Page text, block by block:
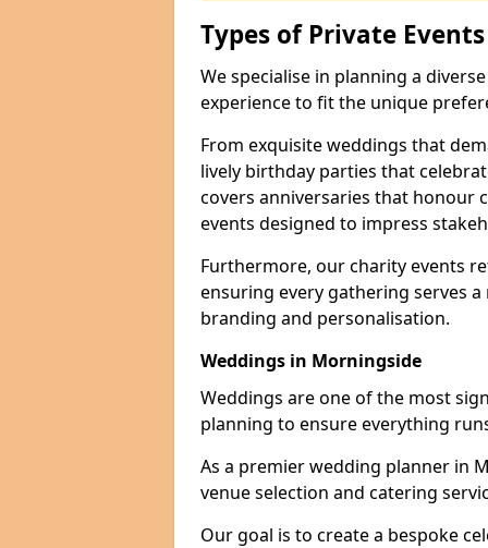
Types of Private
We specialise in planning a
experience to fit the unique
From exquisite weddings that
lively birthday parties that
covers anniversaries that honour
events designed to impress
Furthermore, our charity events
ensuring every gathering serves
branding and personalisation.
Weddings in Morningside
Weddings are one of the most
planning to ensure everything
As a premier wedding planner in
venue selection and catering
Our goal is to create a bespoke